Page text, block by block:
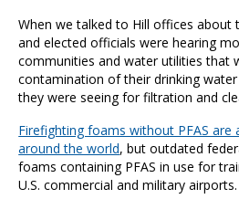
When we talked to Hill offices about
and elected officials were hearing
communities and water utilities that
contamination of their drinking
they were seeing for filtration and
Firefighting foams without PFAS are
around the world,but outdated
foams containing PFAS in use for
U.S. commercial and military airports.